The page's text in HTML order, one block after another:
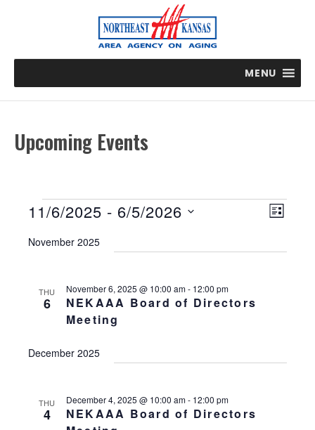
MENU
Upcoming Events
Events
V
e
i
E
v
n
L
S
11/6/2025 - 6/5/2026
e
d
November 2025
THU
6
NEKAAA Board of Directors
Meeting
November 6, 2025 @ 10:00 am- 12:00 pm
December 2025
THU
4
NEKAAA Board of Directors
December 4, 2025 @ 10:00 am- 12:00 pm